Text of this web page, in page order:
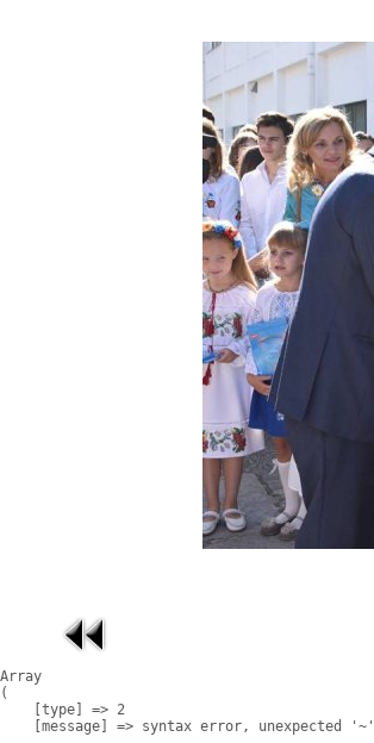
Array
(
    [type] => 2
[message] => syntax error, unexpected